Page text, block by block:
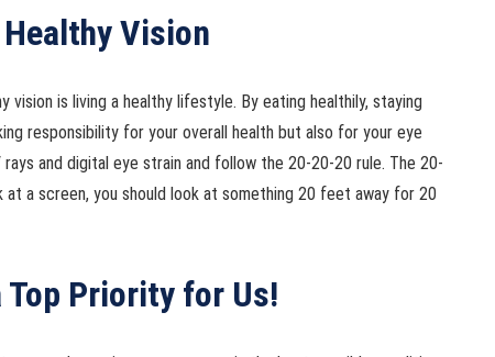
Vision
is living a healthy lifestyle. By eating healthily, staying
responsibility for your overall health but also for your eye
and digital eye strain and follow the 20-20-20 rule. The 20-
a screen, you should look at something 20 feet away for 20
Top Priority for Us!